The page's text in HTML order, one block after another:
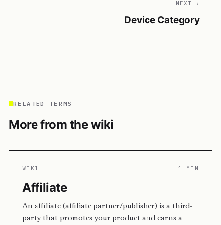
NEXT ›
Device Category
RELATED TERMS
More from the wiki
WIKI 1 MIN
Affiliate
An affiliate (affiliate partner/publisher) is a third-
party that promotes your product and earns a